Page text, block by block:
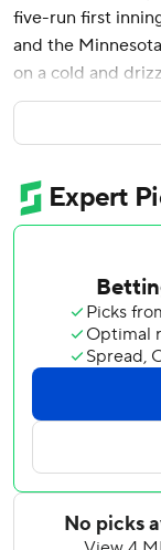
five-run first
and the
on a cold and
With its 109th
season since
1916.
Wallner’s
463 feet high
his rookie
“I’ve got a bad
that ball was
“One of the
20-something
a rocket as it
game off, but
really good things